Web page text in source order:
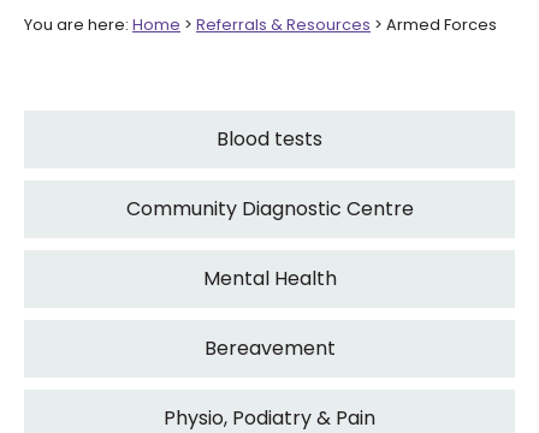
You are here: Home > Referrals & Resources > Armed Forces
Blood tests
Community Diagnostic Centre
Mental Health
Bereavement
Physio, Podiatry & Pain